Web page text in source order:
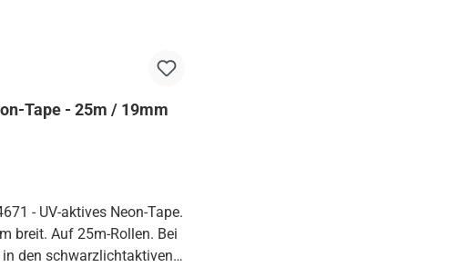
Tape - 25m / 19mm
- UV-aktives Neon-Tape.
breit. Auf 25m-Rollen. Bei
in den schwarzlichtaktiven